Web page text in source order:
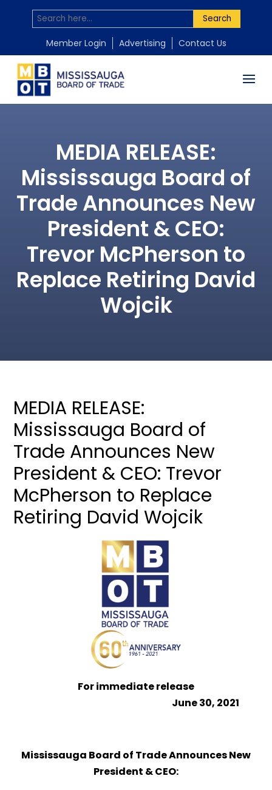
Search
Member Login Advertising Contact Us
MEDIA RELEASE:
Mississauga Board of
Trade Announces New
President & CEO:
Trevor McPherson to
Replace Retiring David
Wojcik
MEDIA RELEASE:
Mississauga Board of
Trade Announces New
President & CEO: Trevor
McPherson to Replace
Retiring David Wojcik
For immediate release
June 30, 2021
Mississauga Board of Trade Announces New
President & CEO: